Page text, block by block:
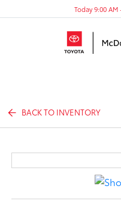
Today 9:00 AM
BACK TO INVENTORY